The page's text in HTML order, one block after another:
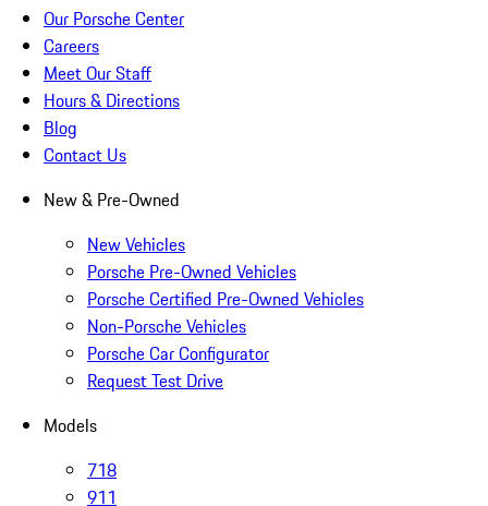
Our Porsche Center
Careers
Meet Our Staff
Hours & Directions
Blog
Contact Us
New & Pre-Owned
New Vehicles
Porsche Pre-Owned Vehicles
Porsche Certified Pre-Owned Vehicles
Non-Porsche Vehicles
Porsche Car Configurator
Request Test Drive
Models
718
911